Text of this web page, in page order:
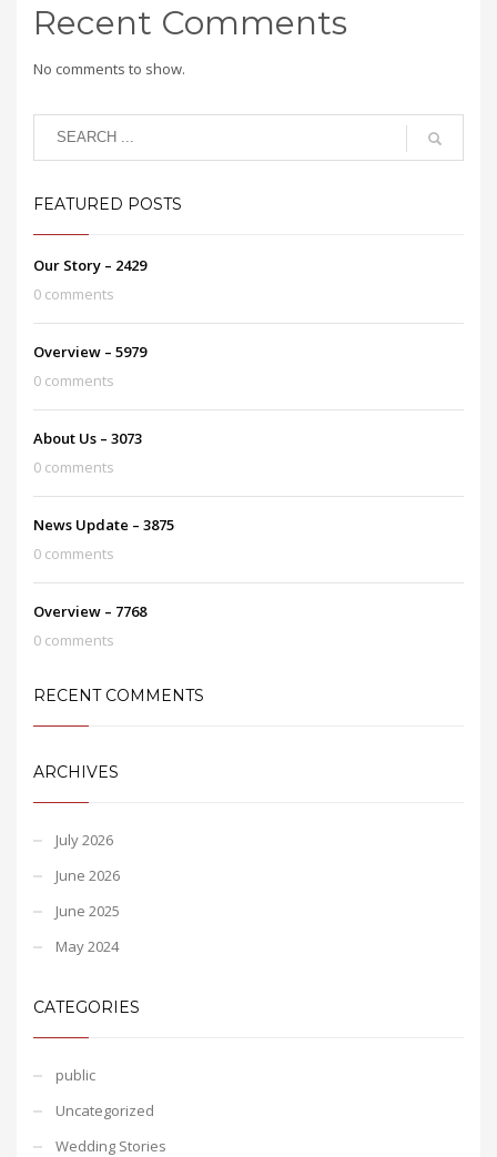
Recent Comments
No comments to show.
FEATURED POSTS
Our Story – 2429
0 comments
Overview – 5979
0 comments
About Us – 3073
0 comments
News Update – 3875
0 comments
Overview – 7768
0 comments
RECENT COMMENTS
ARCHIVES
July 2026
June 2026
June 2025
May 2024
CATEGORIES
public
Uncategorized
Wedding Stories